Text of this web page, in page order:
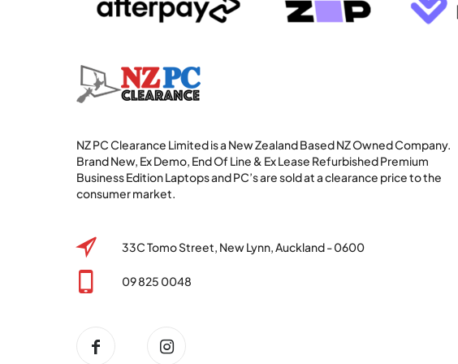
NZ PC Clearance Limited is a New Zealand Based NZ Owned Company.
Brand New, Ex Demo, End Of Line & Ex Lease Refurbished Premium
Business Edition Laptops and PC’s are sold at a clearance price to the
consumer market.
33C Tomo Street, New Lynn, Auckland - 0600
09 825 0048